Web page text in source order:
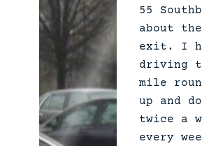
55
about
exit. I
driving
mile
up and
twice a
every